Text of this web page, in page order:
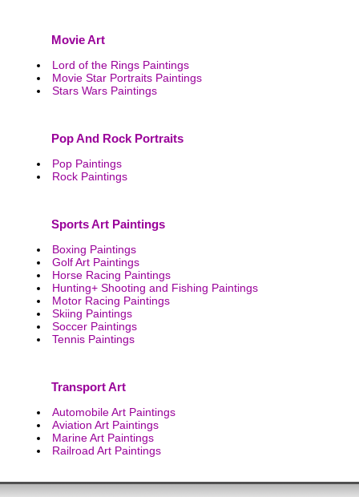
Movie Art
Lord of the Rings Paintings
Movie Star Portraits Paintings
Stars Wars Paintings
Pop And Rock Portraits
Pop Paintings
Rock Paintings
Sports Art Paintings
Boxing Paintings
Golf Art Paintings
Horse Racing Paintings
Hunting+ Shooting and Fishing Paintings
Motor Racing Paintings
Skiing Paintings
Soccer Paintings
Tennis Paintings
Transport Art
Automobile Art Paintings
Aviation Art Paintings
Marine Art Paintings
Railroad Art Paintings